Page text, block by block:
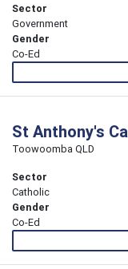
Sector
Government
Gender
Co-Ed
St Anthony's
Toowoomba QLD
Sector
Catholic
Gender
Co-Ed